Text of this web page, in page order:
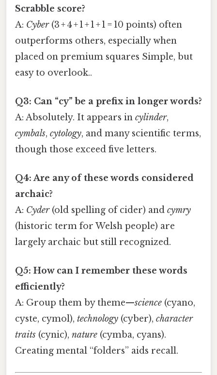
Scrabble score?
A: Cyber(3 + 4 + 1 + 1 + 1 = 10 points) often
outperforms others, especially when
placed on premium squares Simple, but
easy to overlook..
Q3: Can “cy” be a prefix in longer words?
A: Absolutely. It appears in cylinder,
cymbals, cytology, and many scientific terms,
though those exceed five letters.
Q4: Are any of these words considered
archaic?
A: Cyder(old spelling of cider) and cymry
(historic term for Welsh people) are
largely archaic but still recognized.
Q5: How can I remember these words
efficiently?
A: Group them by theme—science (cyano,
cyste, cymol), technology (cyber), character
traits (cynic), nature (cymba, cyans).
Creating mental “folders” aids recall.